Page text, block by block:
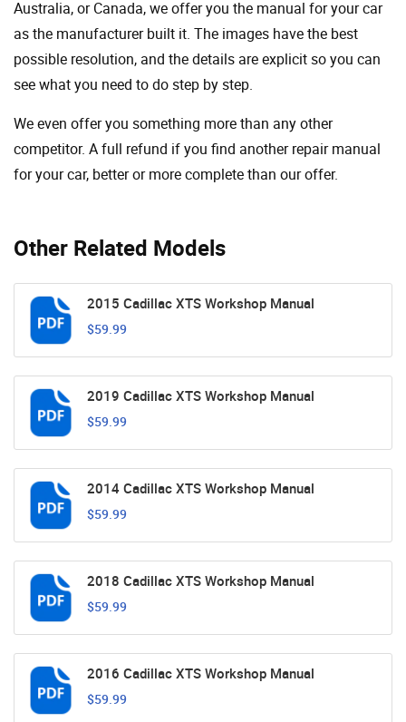
Other Related Models
2015 Cadillac XTS Workshop Manual
$59.99
2019 Cadillac XTS Workshop Manual
$59.99
2014 Cadillac XTS Workshop Manual
$59.99
2018 Cadillac XTS Workshop Manual
$59.99
2016 Cadillac XTS Workshop Manual
$59.99
Australia, or Canada, we offer you the manual for your car
as the manufacturer built it. The images have the best
possible resolution, and the details are explicit so you can
see ​​what you need to do step by step.
We even offer you something more than any other
competitor. A full refund if you find another repair manual
for your car, better or more complete than our offer.